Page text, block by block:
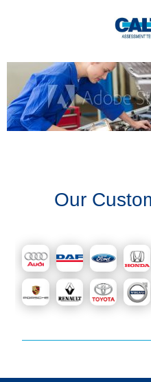
Company
Customers
Services
Our